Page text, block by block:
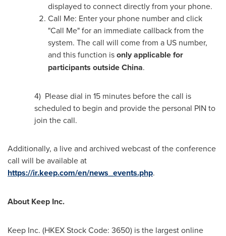
displayed to connect directly from your phone.
Call Me: Enter your phone number and click
"Call Me" for an immediate callback from the
system. The call will come from a US number,
and this function isonly applicable for
participants outsideChina.
4) Please dial in 15 minutes before the call is
scheduled to begin and provide the personal PIN to
join the call.
Additionally, a live and archived webcast of the conference
call will be available at
https://ir.keep.com/en/news_events.php.
About Keep Inc.
Keep Inc. (HKEX Stock Code: 3650) is the largest online